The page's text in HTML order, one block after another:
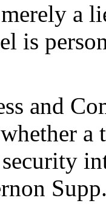
a
is
and
a
security